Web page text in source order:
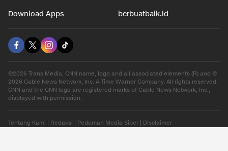
Download Apps berbuatbaik.id
©2026 Trans Media, CNN name, logo and all associated elements (R) and ©
2026 Cable News Network, Inc. A Time Warner Company. All rights reserved.
CNN and the CNN logo are registered marks of Cable News Network, Inc.,
displayed with permission.
Tentang Kami Redaksi Pedoman Media Siber Disclaimer